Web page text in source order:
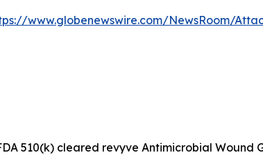
www.globenewswire.com/NewsRoom/
510(k) cleared revyve Antimicrobial